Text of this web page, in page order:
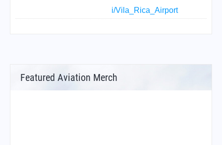
i/Vila_Rica_Airport
Featured Aviation Merch